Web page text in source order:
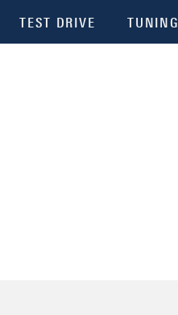
TEST DRIVE TUNING